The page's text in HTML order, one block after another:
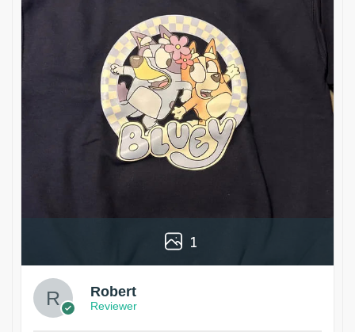
1
Robert
Reviewer